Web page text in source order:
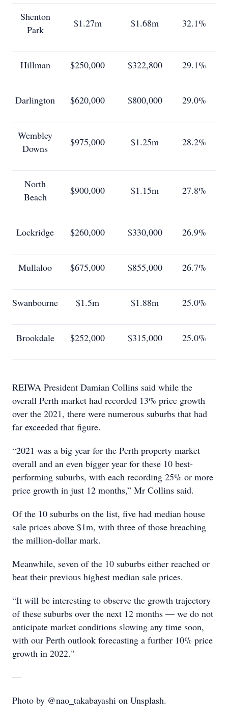
Shenton
Park
$1.27m $1.68m 32.1%
Hillman $250,000 $322,800 29.1%
Darlington $620,000 $800,000 29.0%
Wembley
Downs
$975,000 $1.25m 28.2%
North
Beach
$900,000 $1.15m 27.8%
Lockridge $260,000 $330,000 26.9%
Mullaloo $675,000 $855,000 26.7%
Swanbourne $1.5m $1.88m 25.0%
Brookdale $252,000 $315,000 25.0%
REIWA President Damian Collins said while the
overall Perth market had recorded 13% price growth
over the 2021, there were numerous suburbs that had
far exceeded that figure.
“2021 was a big year for the Perth property market
overall and an even bigger year for these 10 best-
performing suburbs, with each recording 25% or more
price growth in just 12 months,” Mr Collins said.
Of the 10 suburbs on the list, five had median house
sale prices above $1m, with three of those breaching
the million-dollar mark.
Meanwhile, seven of the 10 suburbs either reached or
beat their previous highest median sale prices.
“It will be interesting to observe the growth trajectory
of these suburbs over the next 12 months — we do not
anticipate market conditions slowing any time soon,
with our Perth outlook forecasting a further 10% price
growth in 2022."
—
Photo by @nao_takabayashi on Unsplash.